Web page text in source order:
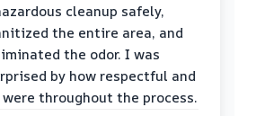
cleanup safely,
the entire area, and
the odor. I was
by how respectful and
throughout the process.